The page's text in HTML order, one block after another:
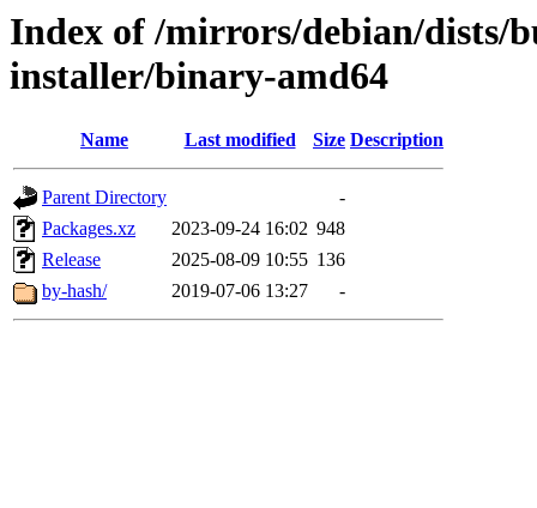
Index of /mirrors/debian/dists/
installer/binary-amd64
Name Last modified Size Description
Parent Directory
-
Packages.xz
2023-09-24 16:02 948
Release
2025-08-09 10:55 136
by-hash/
2019-07-06 13:27 -